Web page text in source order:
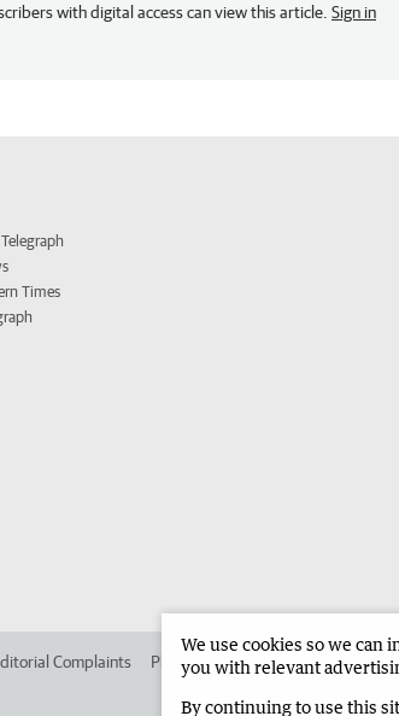
with digital access can view this article. Sign in
Times
Complaints Place an ad in The West
We use cookies so we
you with relevant
By continuing to use this